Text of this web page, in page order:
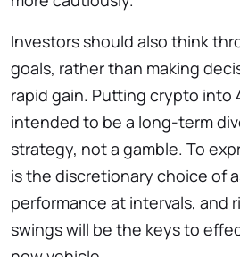
Investors should also think
goals, rather than making
rapid gain. Putting crypto into
intended to be a long-term
strategy, not a gamble. To
is the discretionary choice of
performance at intervals, and
swings will be the keys to